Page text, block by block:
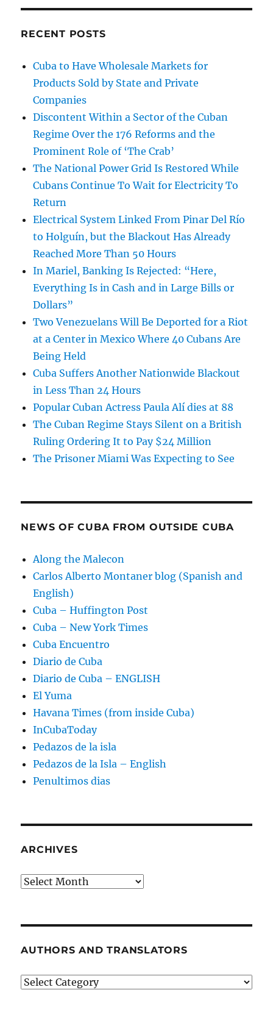
RECENT POSTS
Cuba to Have Wholesale Markets for
Products Sold by State and Private
Companies
Discontent Within a Sector of the Cuban
Regime Over the 176 Reforms and the
Prominent Role of ‘The Crab’
The National Power Grid Is Restored While
Cubans Continue To Wait for Electricity To
Return
Electrical System Linked From Pinar Del Río
to Holguín, but the Blackout Has Already
Reached More Than 50 Hours
In Mariel, Banking Is Rejected: “Here,
Everything Is in Cash and in Large Bills or
Dollars”
Two Venezuelans Will Be Deported for a Riot
at a Center in Mexico Where 40 Cubans Are
Being Held
Cuba Suffers Another Nationwide Blackout
in Less Than 24 Hours
Popular Cuban Actress Paula Alí dies at 88
The Cuban Regime Stays Silent on a British
Ruling Ordering It to Pay $24 Million
The Prisoner Miami Was Expecting to See
NEWS OF CUBA FROM OUTSIDE CUBA
Along the Malecon
Carlos Alberto Montaner blog (Spanish and
English)
Cuba – Huffington Post
Cuba – New York Times
Cuba Encuentro
Diario de Cuba
Diario de Cuba – ENGLISH
El Yuma
Havana Times (from inside Cuba)
InCubaToday
Pedazos de la isla
Pedazos de la Isla – English
Penultimos dias
ARCHIVES
Archives
AUTHORS AND TRANSLATORS
Authors